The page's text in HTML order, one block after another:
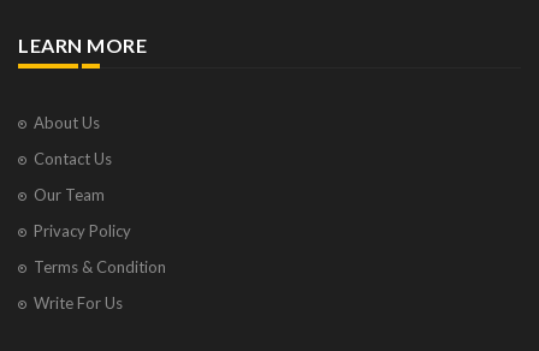
LEARN MORE
About Us
Contact Us
Our Team
Privacy Policy
Terms & Condition
Write For Us